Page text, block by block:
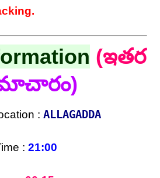
(ఇతర
:ALLAGADDA
:21:00